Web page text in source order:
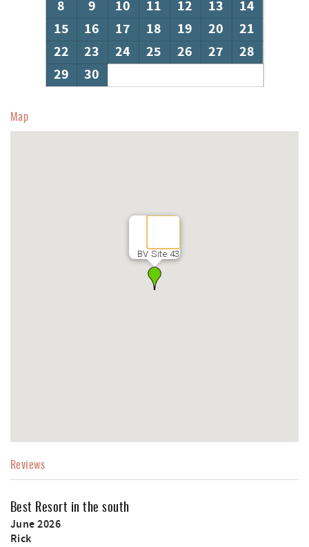
8 9 10 11 12 13
14
15
16 17 18 19 20
21
22
23 24 25 26 27
28
29
30
Map
BV Site 43
Reviews
Best Resort in the south
June 2026
Rick